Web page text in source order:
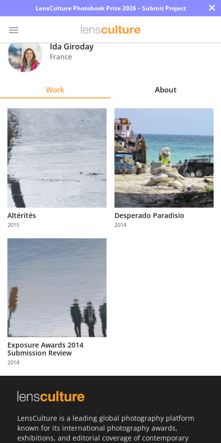
LensCulture Photobook Prize 2026 – Submit Project ×
Photo
Contest
Explore
Learn
About
Us
Partner
with
Us
Sign
In
Ida Giroday
France
Work About
Altérités
2015
Desperado Paradisio
2014
Exposure Awards 2014
Submission Review
2014
LensCulture is a leading global photography platform
known for its international photography awards,
exhibitions, and editorial coverage of contemporary